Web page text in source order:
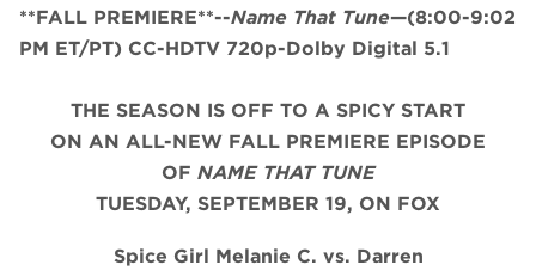
**FALL PREMIERE**--Name That Tune—(8:00-9:02
PM ET/PT) CC-HDTV 720p-Dolby Digital 5.1
THE SEASON IS OFF TO A SPICY START
ON AN ALL-NEW FALL PREMIERE EPISODE
OF NAME THAT TUNE
TUESDAY, SEPTEMBER 19, ON FOX
Spice Girl Melanie C. vs. Darren